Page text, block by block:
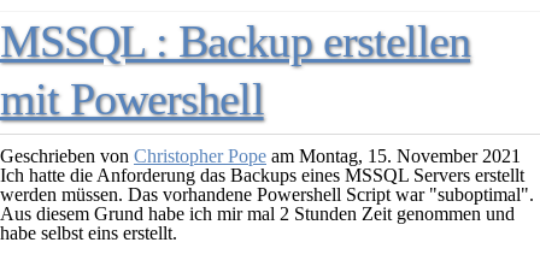
MSSQL : Backup erstellen
mit Powershell
Geschrieben von Christopher Pope am Montag, 15. November 2021
Ich hatte die Anforderung das Backups eines MSSQL Servers erstellt
werden müssen. Das vorhandene Powershell Script war "suboptimal".
Aus diesem Grund habe ich mir mal 2 Stunden Zeit genommen und
habe selbst eins erstellt.